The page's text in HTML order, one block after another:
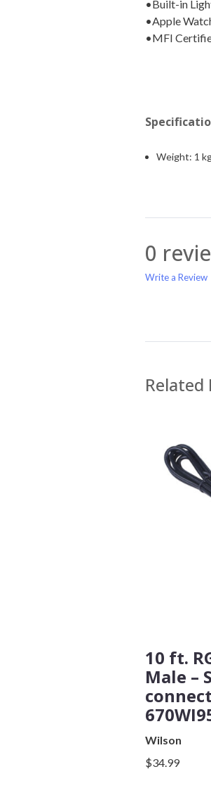
•Built-in
•Apple
•MFI
Weight: 1
0
Write a Review
Name
Email Address
10 ft.
Male –
Wilson
$34.99